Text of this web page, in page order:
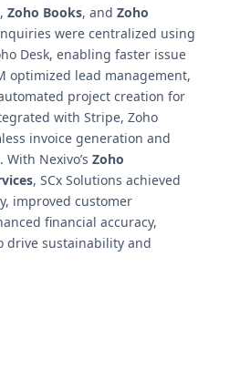
, Zoho Books, and Zoho
were centralized using
Desk, enabling faster issue
optimized lead management,
project creation for
with Stripe, Zoho
invoice generation and
Nexivo’s Zoho
, SCx Solutions achieved
improved customer
financial accuracy,
drive sustainability and